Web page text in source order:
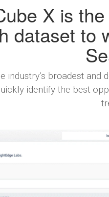
X is
dataset to
industry’s broadest
identify the best